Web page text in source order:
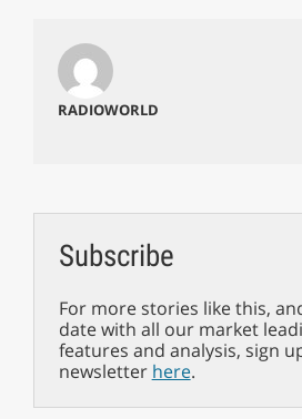
RADIOWORLD
Subscribe
For more stories like this,
date with all our market
features and analysis, sign
newsletter here.